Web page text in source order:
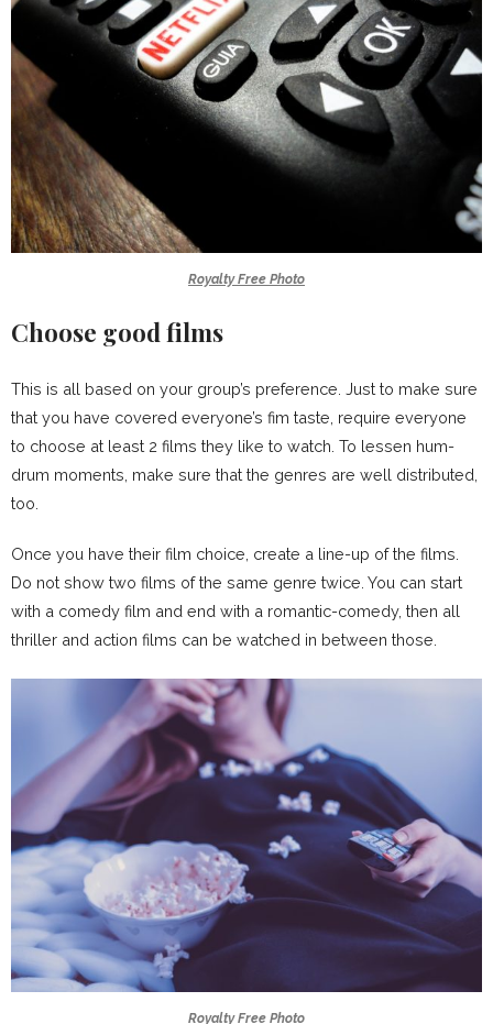
Royalty Free Photo
Choose good films
This is all based on your group’s preference. Just to make sure
that you have covered everyone’s fim taste, require everyone
to choose at least 2 films they like to watch. To lessen hum-
drum moments, make sure that the genres are well distributed,
too.
Once you have their film choice, create a line-up of the films.
Do not show two films of the same genre twice. You can start
with a comedy film and end with a romantic-comedy, then all
thriller and action films can be watched in between those.
Royalty Free Photo